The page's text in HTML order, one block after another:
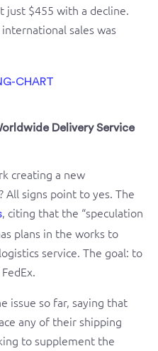
just $455 with a decline.
sales was
Delivery Service
creating a new
All signs point to yes. The
, citing that the “speculation
plans in the works to
service. The goal: to
issue so far, saying that
any of their shipping
to supplement the